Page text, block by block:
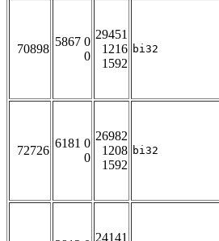
70898
5867 0
0
29451
1216
1592
bi32
72726
6181 0
0
26982
1208
1592
bi32
24141